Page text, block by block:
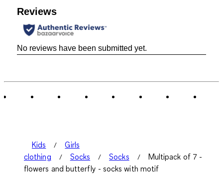
Reviews
No reviews have been submitted yet.
Kids
Girls
clothing
Socks Socks
Multipack of 7 -
flowers and butterfly - socks with motif